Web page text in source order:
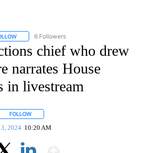
FOLLOW "AP NATIONAL" TO RECEIVE
6 Followers
chief who drew
narrates House
in livestream
FOLLOW
2024 10:20 AM